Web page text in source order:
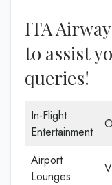
ITA
to assist
queries!
In-Flight
Entertainment
Airport
Lounges